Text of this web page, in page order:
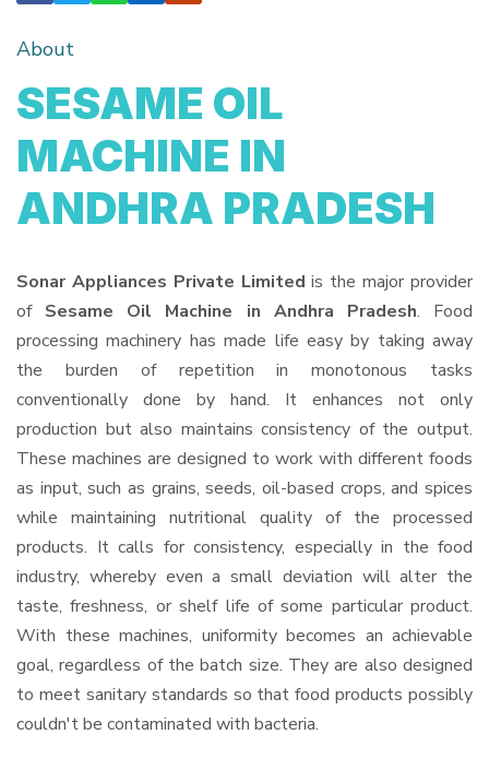
About
SESAME OIL
MACHINE IN
ANDHRA PRADESH
Sonar Appliances Private Limited is the major provider
of Sesame Oil Machine in Andhra Pradesh. Food
processing machinery has made life easy by taking away
the burden of repetition in monotonous tasks
conventionally done by hand. It enhances not only
production but also maintains consistency of the output.
These machines are designed to work with different foods
as input, such as grains, seeds, oil-based crops, and spices
while maintaining nutritional quality of the processed
products. It calls for consistency, especially in the food
industry, whereby even a small deviation will alter the
taste, freshness, or shelf life of some particular product.
With these machines, uniformity becomes an achievable
goal, regardless of the batch size. They are also designed
to meet sanitary standards so that food products possibly
couldn't be contaminated with bacteria.